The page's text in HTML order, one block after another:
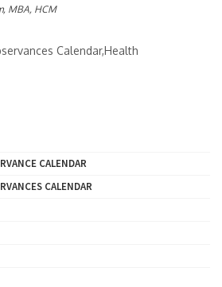
MBA, HCM
Calendar,Health
CALENDAR
CALENDAR